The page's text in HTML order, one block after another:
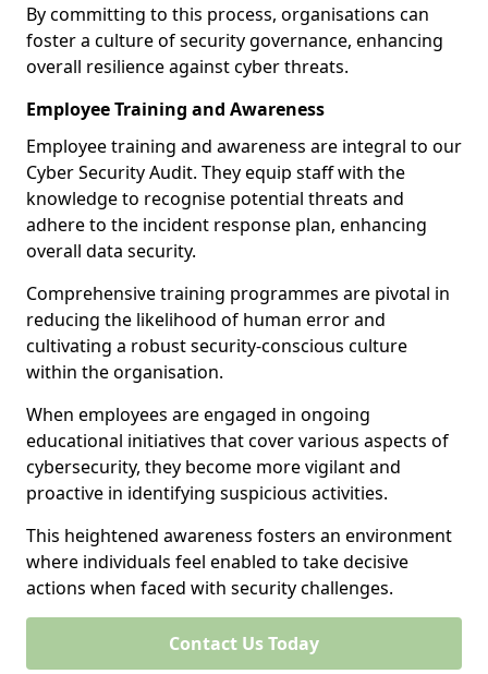
By committing to this process, organisations can
foster a culture of security governance, enhancing
overall resilience against cyber threats.
Employee Training and Awareness
Employee training and awareness are integral to our
Cyber Security Audit. They equip staff with the
knowledge to recognise potential threats and
adhere to the incident response plan, enhancing
overall data security.
Comprehensive training programmes are pivotal in
reducing the likelihood of human error and
cultivating a robust security-conscious culture
within the organisation.
When employees are engaged in ongoing
educational initiatives that cover various aspects of
cybersecurity, they become more vigilant and
proactive in identifying suspicious activities.
This heightened awareness fosters an environment
where individuals feel enabled to take decisive
actions when faced with security challenges.
Contact Us Today